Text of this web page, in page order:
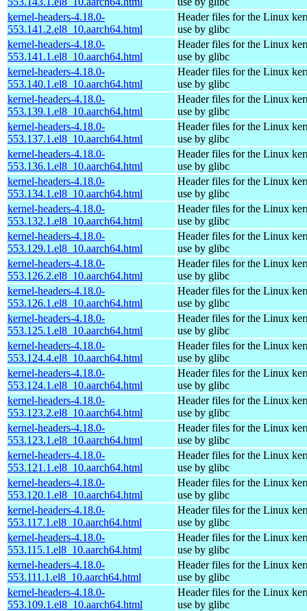
kernel-headers-4.18.0-
553.141.2.el8_10.aarch64.html
Header files for the Linux
use by glibc
kernel-headers-4.18.0-
553.141.1.el8_10.aarch64.html
Header files for the Linux
use by glibc
kernel-headers-4.18.0-
553.140.1.el8_10.aarch64.html
Header files for the Linux
use by glibc
kernel-headers-4.18.0-
553.139.1.el8_10.aarch64.html
Header files for the Linux
use by glibc
kernel-headers-4.18.0-
553.137.1.el8_10.aarch64.html
Header files for the Linux
use by glibc
kernel-headers-4.18.0-
553.136.1.el8_10.aarch64.html
Header files for the Linux
use by glibc
kernel-headers-4.18.0-
553.134.1.el8_10.aarch64.html
Header files for the Linux
use by glibc
kernel-headers-4.18.0-
553.132.1.el8_10.aarch64.html
Header files for the Linux
use by glibc
kernel-headers-4.18.0-
553.129.1.el8_10.aarch64.html
Header files for the Linux
use by glibc
kernel-headers-4.18.0-
553.126.2.el8_10.aarch64.html
Header files for the Linux
use by glibc
kernel-headers-4.18.0-
553.126.1.el8_10.aarch64.html
Header files for the Linux
use by glibc
kernel-headers-4.18.0-
553.125.1.el8_10.aarch64.html
Header files for the Linux
use by glibc
kernel-headers-4.18.0-
553.124.4.el8_10.aarch64.html
Header files for the Linux
use by glibc
kernel-headers-4.18.0-
553.124.1.el8_10.aarch64.html
Header files for the Linux
use by glibc
kernel-headers-4.18.0-
553.123.2.el8_10.aarch64.html
Header files for the Linux
use by glibc
kernel-headers-4.18.0-
553.123.1.el8_10.aarch64.html
Header files for the Linux
use by glibc
kernel-headers-4.18.0-
553.121.1.el8_10.aarch64.html
Header files for the Linux
use by glibc
kernel-headers-4.18.0-
553.120.1.el8_10.aarch64.html
Header files for the Linux
use by glibc
kernel-headers-4.18.0-
553.117.1.el8_10.aarch64.html
Header files for the Linux
use by glibc
kernel-headers-4.18.0-
553.115.1.el8_10.aarch64.html
Header files for the Linux
use by glibc
kernel-headers-4.18.0-
553.111.1.el8_10.aarch64.html
Header files for the Linux
use by glibc
kernel-headers-4.18.0-
553.109.1.el8_10.aarch64.html
Header files for the Linux
use by glibc